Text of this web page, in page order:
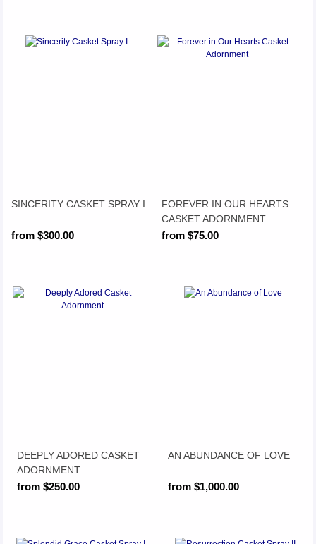
SINCERITY CASKET SPRAY I
from $300.00
FOREVER IN OUR HEARTS
CASKET ADORNMENT
from $75.00
DEEPLY ADORED CASKET
ADORNMENT
from $250.00
AN ABUNDANCE OF LOVE
from $1,000.00